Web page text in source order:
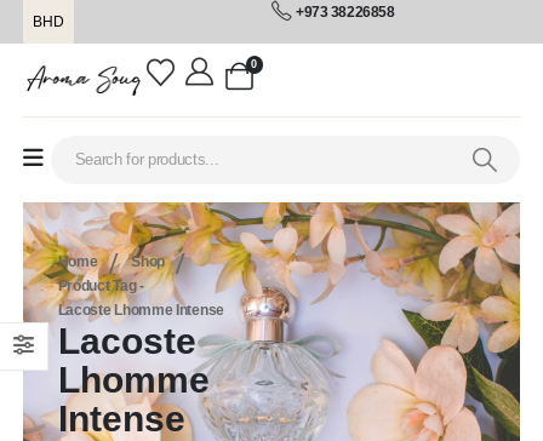
BHD
+973 38226858
0
Home
Shop
Product Tag -
Lacoste Lhomme Intense
Lacoste
Lhomme
Intense